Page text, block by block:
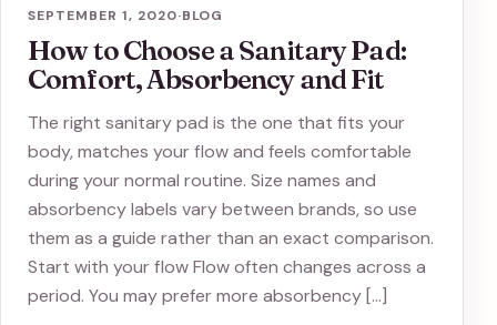
SEPTEMBER 1, 2020·BLOG
How to Choose a Sanitary Pad:
Comfort, Absorbency and Fit
The right sanitary pad is the one that fits your
body, matches your flow and feels comfortable
during your normal routine. Size names and
absorbency labels vary between brands, so use
them as a guide rather than an exact comparison.
Start with your flow Flow often changes across a
period. You may prefer more absorbency […]